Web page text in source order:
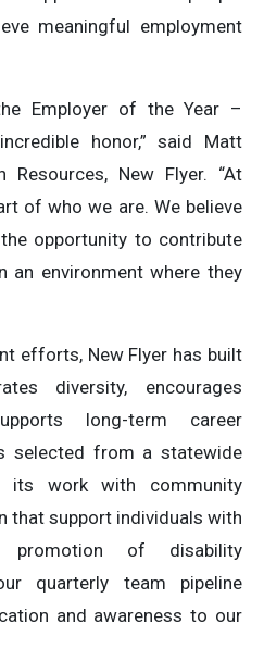
meaningful employment
Employer of the Year –
honor,” said Matt
Resources, New Flyer. “At
of who we are. We believe
opportunity to contribute
an environment where they
efforts, New Flyer has built
diversity, encourages
long-term career
selected from a statewide
work with community
that support individuals with
promotion of disability
quarterly team pipeline
and awareness to our